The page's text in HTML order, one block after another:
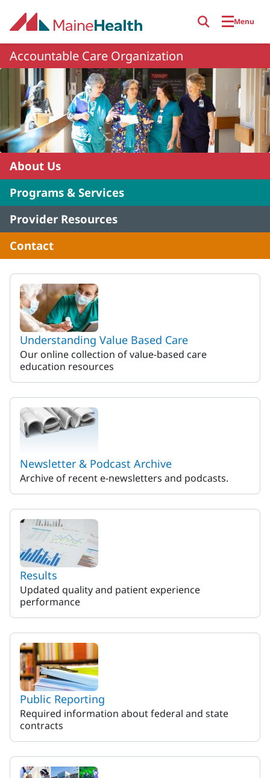
Menu
Accountable Care Organization
About Us
Programs & Services
Provider Resources
Contact
MaineHealth ACO
Understanding Value Based Care
Our online collection of value-based care
education resources
Newsletter & Podcast Archive
Archive of recent e-newsletters and podcasts.
Results
Updated quality and patient experience
performance
Public Reporting
Required information about federal and state
contracts